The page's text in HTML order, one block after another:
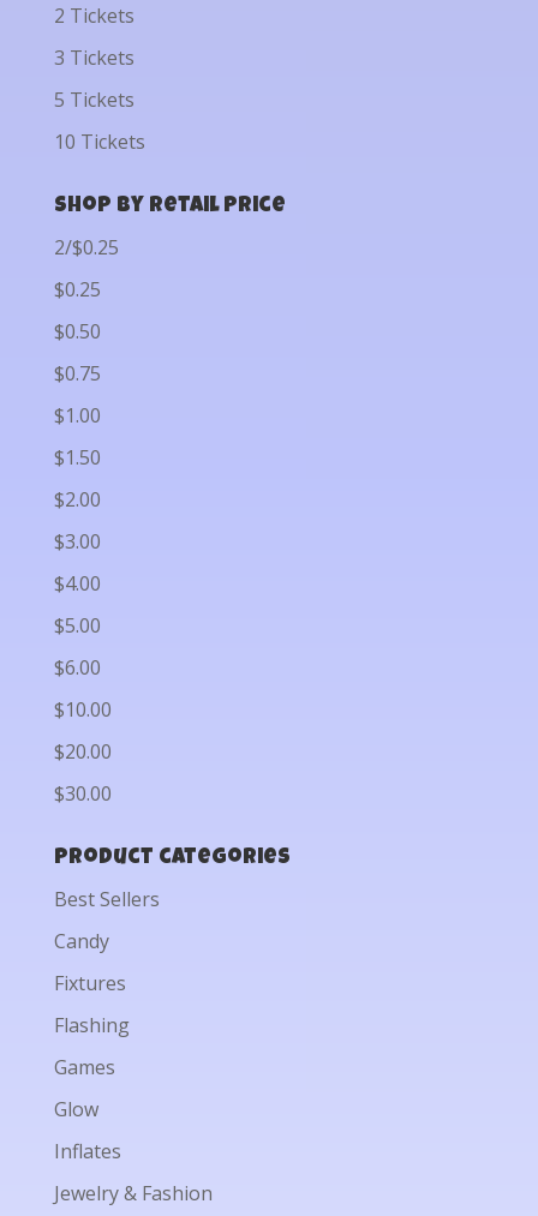
2 Tickets
3 Tickets
5 Tickets
10 Tickets
Shop by Retail Price
2/$0.25
$0.25
$0.50
$0.75
$1.00
$1.50
$2.00
$3.00
$4.00
$5.00
$6.00
$10.00
$20.00
$30.00
Product categories
Best Sellers
Candy
Fixtures
Flashing
Games
Glow
Inflates
Jewelry & Fashion